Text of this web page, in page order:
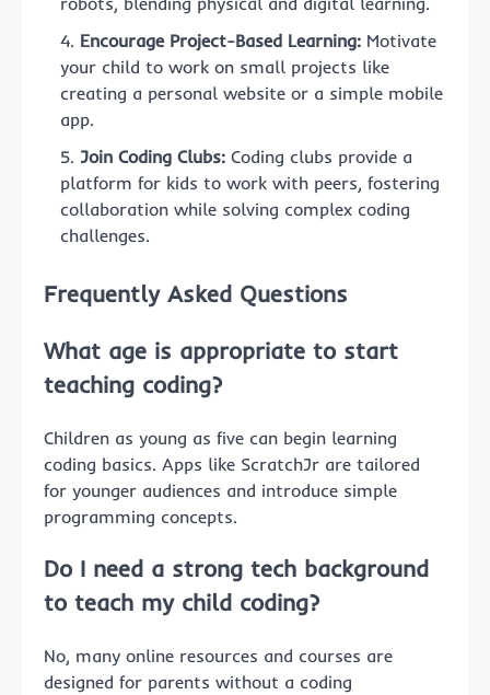
Encourage Project-Based Learning: Motivate
your child to work on small projects like
creating a personal website or a simple mobile
app.
Join Coding Clubs: Coding clubs provide a
platform for kids to work with peers, fostering
collaboration while solving complex coding
challenges.
Frequently Asked Questions
What age is appropriate to start
teaching coding?
Children as young as five can begin learning
coding basics. Apps like ScratchJr are tailored
for younger audiences and introduce simple
programming concepts.
Do I need a strong tech background
to teach my child coding?
No, many online resources and courses are
designed for parents without a coding